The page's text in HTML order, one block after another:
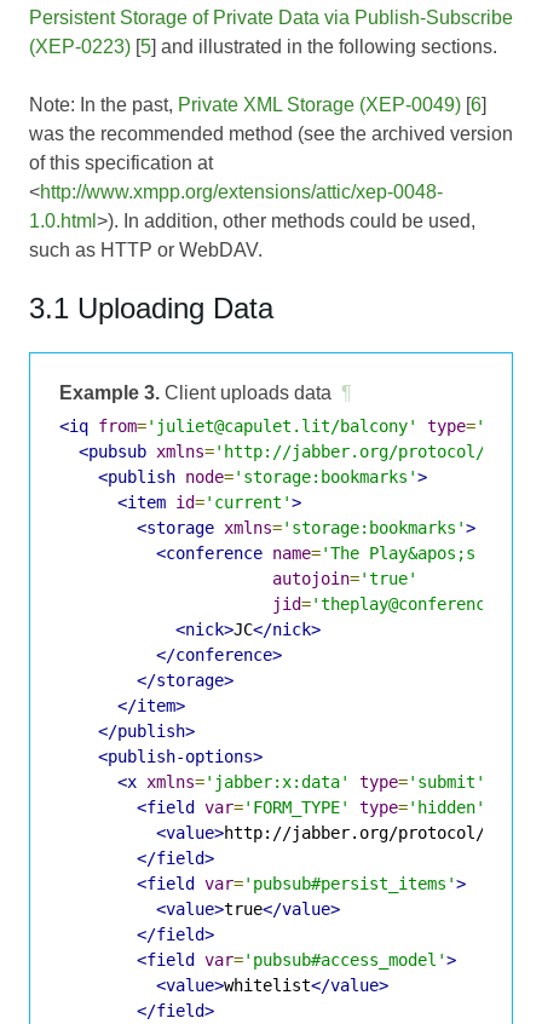
Persistent Storage of Private Data via Publish-Subscribe
(XEP-0223) [5] and illustrated in the following sections.
Note: In the past, Private XML Storage (XEP-0049) [6]
was the recommended method (see the archived version
of this specification at
<http://www.xmpp.org/extensions/attic/xep-0048-
1.0.html >). In addition, other methods could be used,
such as HTTP or WebDAV.
3.1 Uploading Data
Example 3. Client uploads data ¶
<iq from='juliet@capulet.lit/balcony' type='set'
<pubsub xmlns='http://jabber.org/protocol/
<publish node='storage:bookmarks'>
<item id='current'>
<storage xmlns='storage:bookmarks'>
<conference name='The Play&apos;s the
autojoin='true'
jid=
<nick>JC</nick>
</conference>
</storage>
</item>
</publish>
<publish-options>
<x xmlns='jabber:x:data' type='submit'
<field var='FORM_TYPE' type='hidden'
<value>http://jabber.org/protocol/
</field>
<field var='pubsub#persist_items'>
<value>true</value>
</field>
<field var='pubsub#access_model'>
<value>whitelist</value>
</field>